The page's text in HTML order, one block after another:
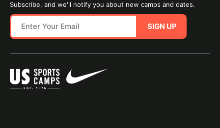
Subscribe, and we'll notify you about new camps and dates.
SIGN UP